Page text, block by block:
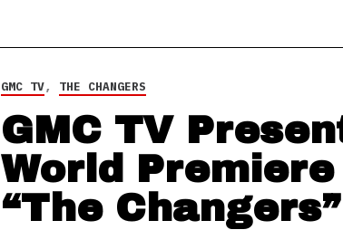
GMC TV, THE CHANGERS
GMC TV
World
“The Changers”